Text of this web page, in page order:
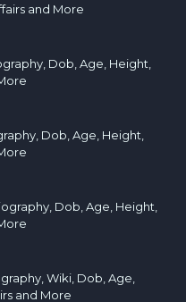
and More
Dob, Age, Height,
Dob, Age, Height,
Dob, Age, Height,
Wiki, Dob, Age,
and More